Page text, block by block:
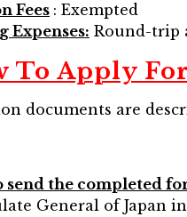
Fees : Exempted
Expenses: Round-trip
To Apply
documents are
send the completed
General of Japan